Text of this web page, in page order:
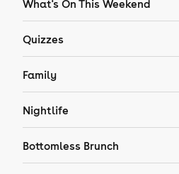
What's On This Weekend
Quizzes
Family
Nightlife
Bottomless Brunch